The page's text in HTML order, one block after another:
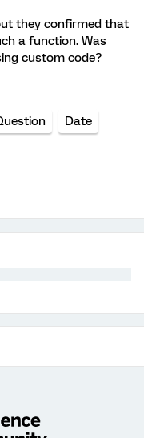
they confirmed that
a function. Was
custom code?
Date